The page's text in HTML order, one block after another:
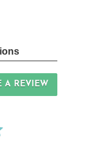
A REVIEW